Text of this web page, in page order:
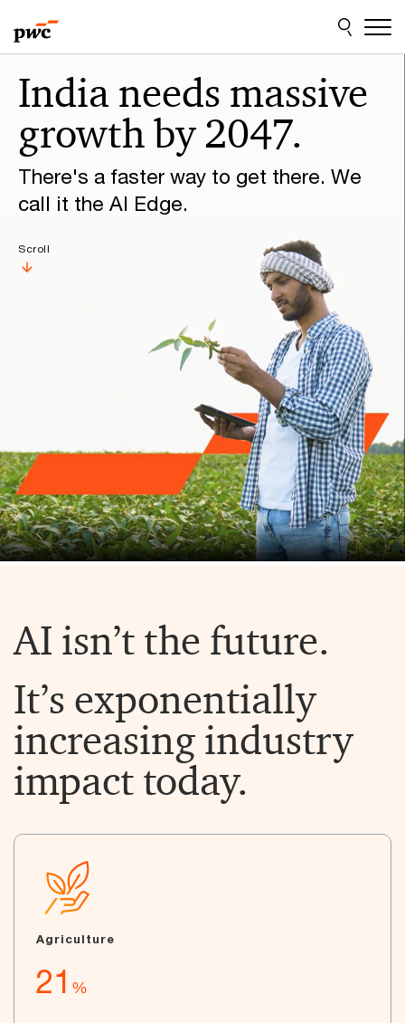
to
content
to
footer
happen
with
PwC
India needs massive
growth by 2047.
There's a faster way to get there. We
call it the AI Edge.
Scroll
AI isn’t the future.
It’s exponentially
increasing industry
impact today.
Agriculture
21 %